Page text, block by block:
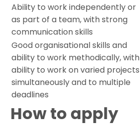
Ability to work independently or
as part of a team, with strong
communication skills
Good organisational skills and
ability to work methodically, with
ability to work on varied projects
simultaneously and to multiple
deadlines
How to apply